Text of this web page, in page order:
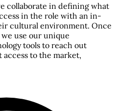
collaborate in defining what
in the role with an in-
cultural environment. Once
use our unique
tools to reach out
to the market,